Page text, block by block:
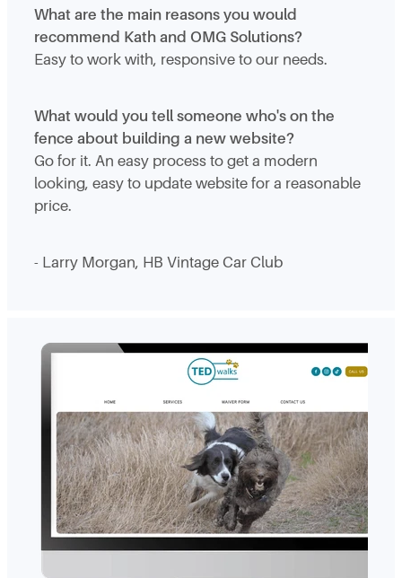
What are the main reasons you would
recommend Kath and OMG Solutions?
Easy to work with, responsive to our needs.
What would you tell someone who's on the
fence about building a new website?
Go for it. An easy process to get a modern
looking, easy to update website for a reasonable
price.
- Larry Morgan, HB Vintage Car Club